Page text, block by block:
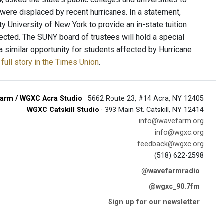
displaced by recent hurricanes. In a statement,
University of New York to provide an in-state tuition
The SUNY board of trustees will hold a special
opportunity for students affected by Hurricane
full story in the Times Union.
/ WGXC Acra Studio · 5662 Route 23, #14 Acra, NY 12405
WGXC Catskill Studio · 393 Main St. Catskill, NY 12414
info@wavefarm.org
info@wgxc.org
feedback@wgxc.org
(518) 622-2598
@wavefarmradio
@wgxc_90.7fm
Sign up for our newsletter